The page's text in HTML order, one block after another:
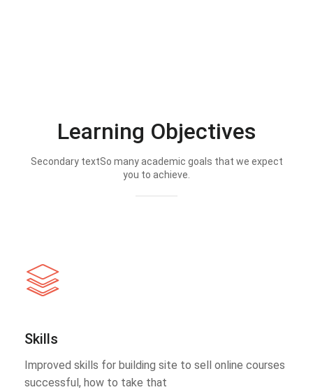
Learning Objectives
Secondary textSo many academic goals that we expect
you to achieve.
Skills
Improved skills for building site to sell online courses
successful, how to take that